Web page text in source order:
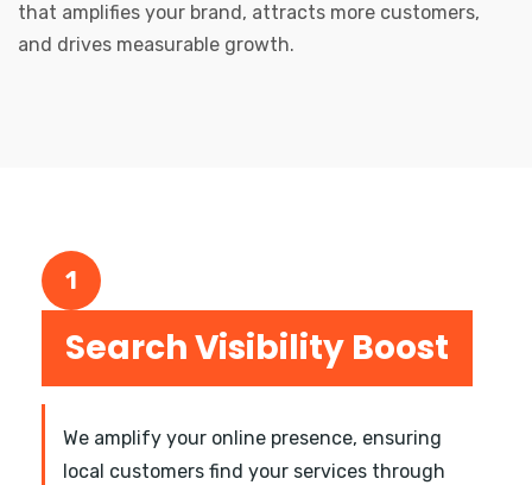
that amplifies your brand, attracts more customers,
and drives measurable growth.
1
Search Visibility Boost
We amplify your online presence, ensuring
local customers find your services through